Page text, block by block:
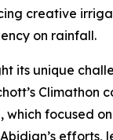
creative
on rainfall.
its unique
Climathon
, which focused
efforts,